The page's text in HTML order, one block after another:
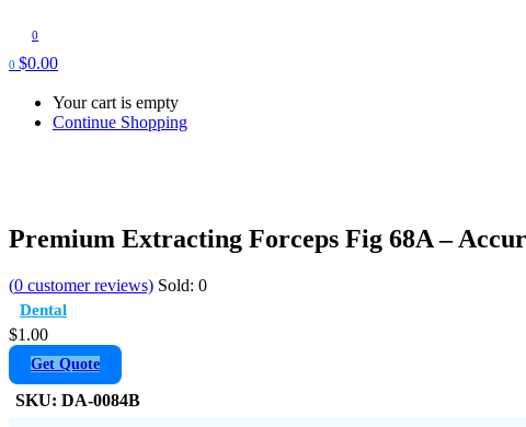
0
0 $0.00
Your cart is empty
Continue Shopping
Premium Extracting Forceps Fig 68A –
(0 customer reviews) Sold: 0
Dental
$1.00
Get Quote
SKU: DA-0084B